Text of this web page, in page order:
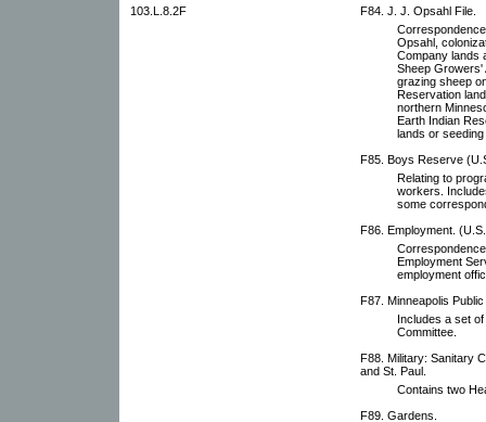
103.L.8.2F
F84. J. J. Opsahl File.
Opsahl,
Company lands
Sheep Growers'
grazing sheep
Reservation
northern
Earth Indian
lands or
F85. Boys Reserve
Relating to
workers.
some
F86. Employment.
Employment
employment
F87. Minneapolis
Includes a set
Committee.
F88. Military: Sanitary
and St. Paul.
Contains two
F89. Gardens.